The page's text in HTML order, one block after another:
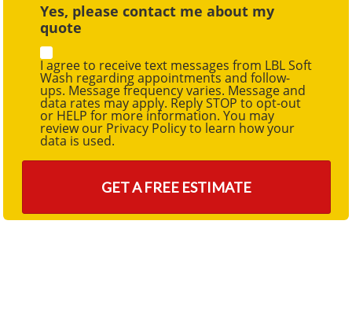
Yes, please contact me about my
quote
I agree to receive text messages from LBL Soft
Wash regarding appointments and follow-
ups. Message frequency varies. Message and
data rates may apply. Reply STOP to opt-out
or HELP for more information. You may
review our Privacy Policy to learn how your
data is used.
GET A FREE ESTIMATE